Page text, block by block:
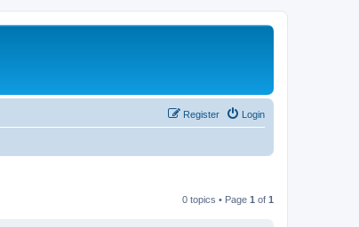
Login
Register
0 topics • Page 1 of 1